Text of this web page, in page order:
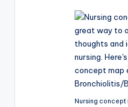
Nursing concept